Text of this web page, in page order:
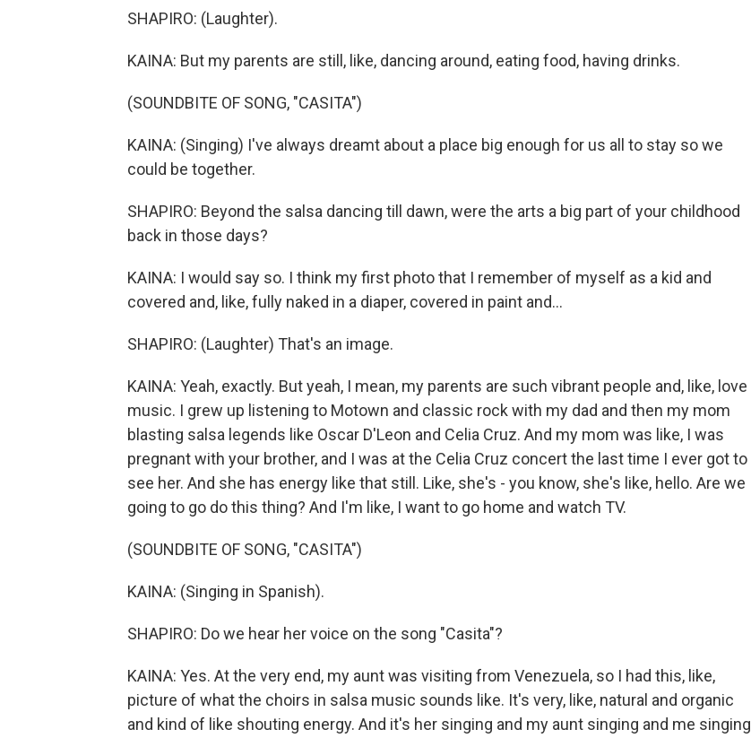
SHAPIRO: (Laughter).
KAINA: But my parents are still, like, dancing around, eating food, having drinks.
(SOUNDBITE OF SONG, "CASITA")
KAINA: (Singing) I've always dreamt about a place big enough for us all to stay so we
could be together.
SHAPIRO: Beyond the salsa dancing till dawn, were the arts a big part of your childhood
back in those days?
KAINA: I would say so. I think my first photo that I remember of myself as a kid and
covered and, like, fully naked in a diaper, covered in paint and...
SHAPIRO: (Laughter) That's an image.
KAINA: Yeah, exactly. But yeah, I mean, my parents are such vibrant people and, like, love
music. I grew up listening to Motown and classic rock with my dad and then my mom
blasting salsa legends like Oscar D'Leon and Celia Cruz. And my mom was like, I was
pregnant with your brother, and I was at the Celia Cruz concert the last time I ever got to
see her. And she has energy like that still. Like, she's - you know, she's like, hello. Are we
going to go do this thing? And I'm like, I want to go home and watch TV.
(SOUNDBITE OF SONG, "CASITA")
KAINA: (Singing in Spanish).
SHAPIRO: Do we hear her voice on the song "Casita"?
KAINA: Yes. At the very end, my aunt was visiting from Venezuela, so I had this, like,
picture of what the choirs in salsa music sounds like. It's very, like, natural and organic
and kind of like shouting energy. And it's her singing and my aunt singing and me singing